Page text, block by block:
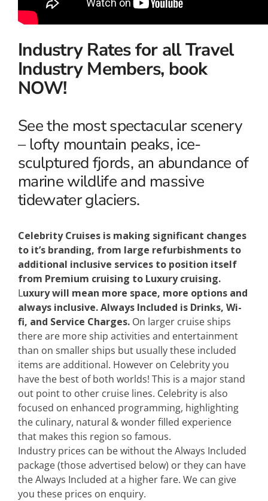
Industry Rates for all Travel
Industry Members, book
NOW!
See the most spectacular scenery
– lofty mountain peaks, ice-
sculptured fjords, an abundance of
marine wildlife and massive
tidewater glaciers.
Celebrity Cruises is making significant changes
to it’s branding, from large refurbishments to
additional inclusive services to position itself
from Premium cruising to Luxury cruising.
Luxury will mean more space, more options and
always inclusive.Always Included is Drinks, Wi-
fi, and Service Charges. On larger cruise ships
there are more ship activities and entertainment
than on smaller ships but usually these included
items are additional. However on Celebrity you
have the best of both worlds! This is a major stand
out point to other cruise lines. Celebrity is also
focused on enhanced programming, highlighting
the culinary, natural & wonder filled experience
that makes this region so famous.
Industry prices can be without the Always Included
package (those advertised below) or they can have
the Always Included at a higher fare. We can give
you these prices on enquiry.